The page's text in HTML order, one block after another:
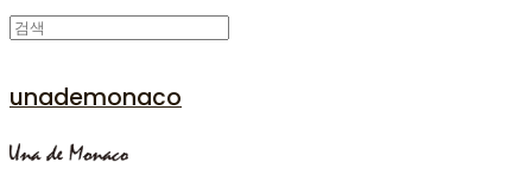
unademonaco